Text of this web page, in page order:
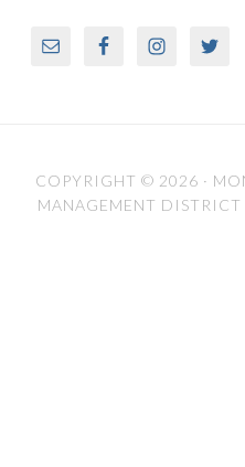
COPYRIGHT © 2026 ·
MANAGEMENT DISTRICT